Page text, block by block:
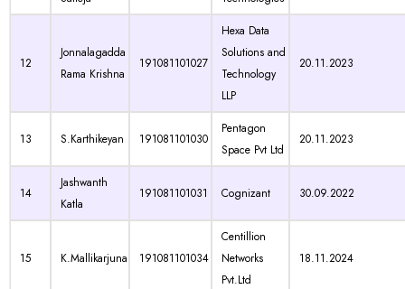
12
Jonnalagadda
Rama Krishna
191081101027
Hexa Data
Solutions and
Technology
LLP
20.11.2023
13 S.Karthikeyan 191081101030
Pentagon
Space Pvt Ltd
20.11.2023
14
Jashwanth
Katla
191081101031 Cognizant 30.09.2022
15 K.Mallikarjuna 191081101034
Centillion
Networks
Pvt.Ltd
18.11.2024